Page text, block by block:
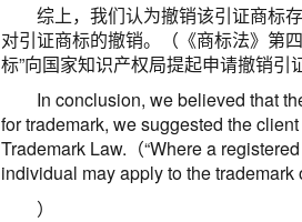
综上，我们认为撤销该引证商标
对引证商标的撤销。 （《商标法》第
标”向国家知识产权局提起申请撤销引
In conclusion, we believed that
for trademark, we suggested the
Trademark Law. （“Where a
individual may apply to the
）